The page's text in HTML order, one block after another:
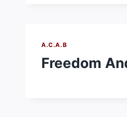
A.C.A.B
Freedom